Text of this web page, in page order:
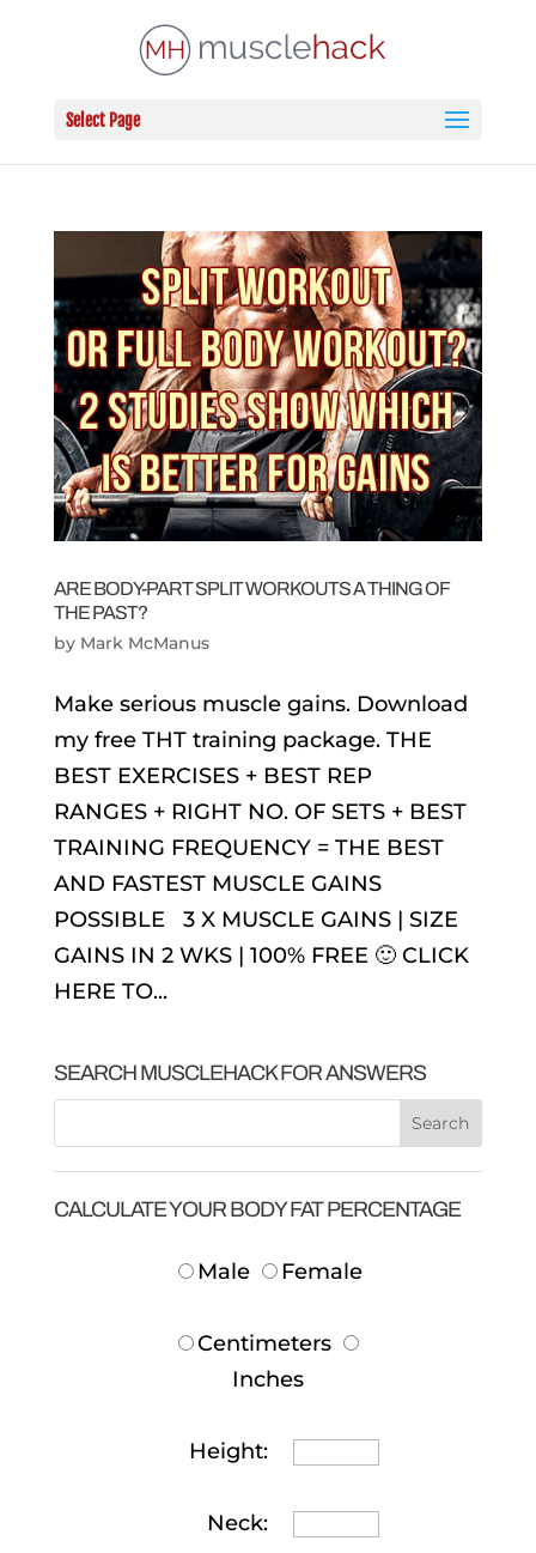
Select Page
ARE BODY-PART SPLIT WORKOUTS A THING OF
THE PAST?
by Mark McManus
Make serious muscle gains. Download
my free THT training package. THE
BEST EXERCISES + BEST REP
RANGES + RIGHT NO. OF SETS + BEST
TRAINING FREQUENCY = THE BEST
AND FASTEST MUSCLE GAINS
POSSIBLE 3 X MUSCLE GAINS | SIZE
GAINS IN 2 WKS | 100% FREE 🙂 CLICK
HERE TO...
SEARCH MUSCLEHACK FOR ANSWERS
CALCULATE YOUR BODY FAT PERCENTAGE
Male Female
Centimeters
Inches
Height:
Neck: